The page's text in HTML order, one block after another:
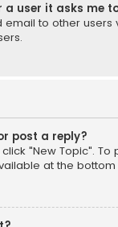
a user it asks me
to other
post a reply?
"New Topic".
at the